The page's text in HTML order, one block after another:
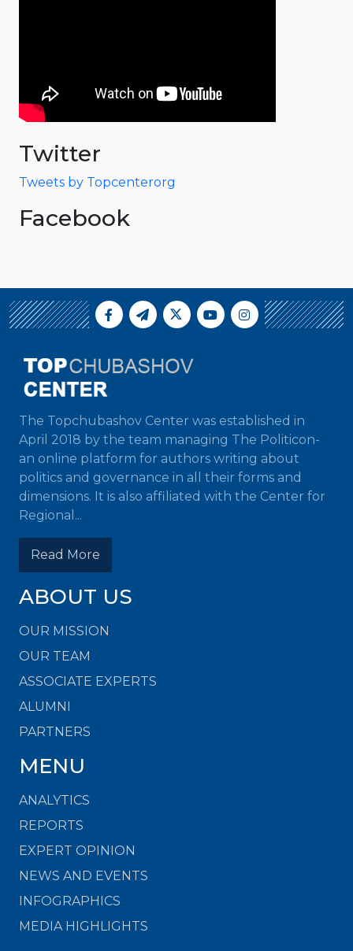
Twitter
Tweets by Topcenterorg
Facebook
The Topchubashov Center was established in
April 2018 by the team managing The Politicon-
an online platform for authors writing about
politics and governance in all their forms and
dimensions. It is also affiliated with the Center for
Regional...
Read More
ABOUT US
OUR MISSION
OUR TEAM
ASSOCIATE EXPERTS
ALUMNI
PARTNERS
MENU
ANALYTICS
REPORTS
EXPERT OPINION
NEWS AND EVENTS
INFOGRAPHICS
MEDIA HIGHLIGHTS